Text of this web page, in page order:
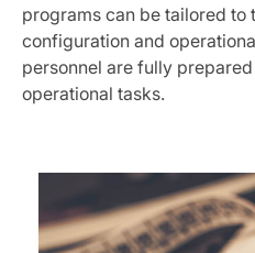
programs can be tailored to
configuration and
personnel are fully
operational tasks.